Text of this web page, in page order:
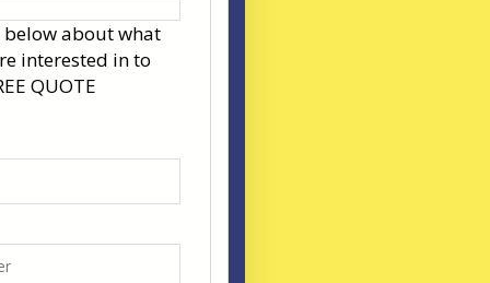
about what
interested in to
QUOTE